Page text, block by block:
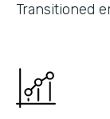
Transitioned